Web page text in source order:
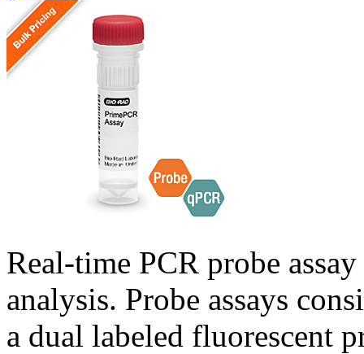
Real-time PCR probe
analysis. Probe assays
a dual labeled fluorescent